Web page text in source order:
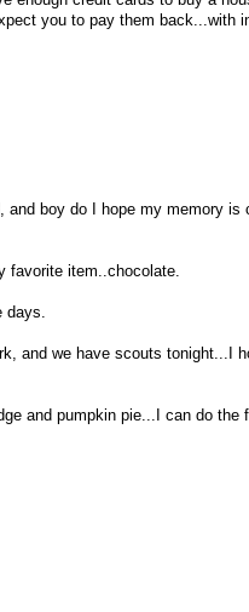
you to pay them back...with
and boy do I hope my memory is
favorite item..chocolate.
and we have scouts tonight...I
and pumpkin pie...I can do the